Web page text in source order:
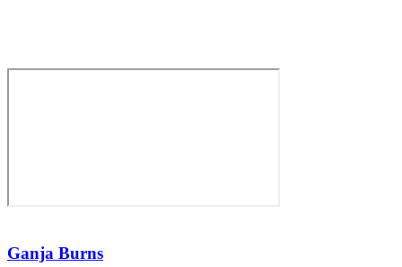
Ganja Burns